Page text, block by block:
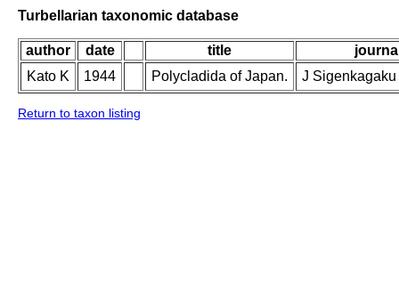
Turbellarian taxonomic database
author date title
Kato K
1944 Polycladida of Japan. J
Return to taxon listing